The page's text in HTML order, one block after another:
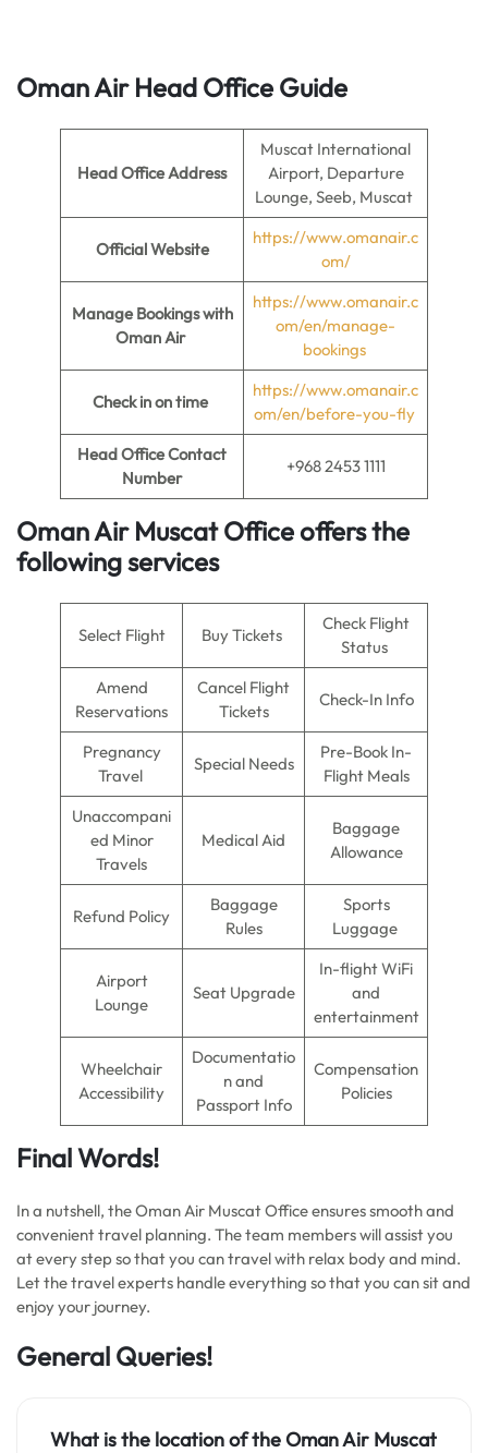
Oman Air Head Office Guide
Head OfficeAddress
Muscat International
Airport, Departure
Lounge, Seeb, Muscat
Official Website
https://www.omanair.c
om/
Manage Bookings with
Oman Air
https://www.omanair.c
om/en/manage-
bookings
Check in on time
https://www.omanair.c
om/en/before-you-fly
Head Office Contact
Number
+968 2453 1111
Oman Air Muscat Office offers the
following services
Select Flight Buy Tickets
Check Flight
Status
Amend
Reservations
Cancel Flight
Tickets
Check-In Info
Pregnancy
Travel
Special Needs
Pre-Book In-
Flight Meals
Unaccompani
ed Minor
Travels
Medical Aid
Baggage
Allowance
Refund Policy
Baggage
Rules
Sports
Luggage
Airport
Lounge
Seat Upgrade
In-flight WiFi
and
entertainment
Wheelchair
Accessibility
Documentatio
n and
Passport Info
Compensation
Policies
Final Words!
In a nutshell, the Oman Air Muscat Office ensures smooth and
convenient travel planning. The team members will assist you
at every step so that you can travel with relax body and mind.
Let the travel experts handle everything so that you can sit and
enjoy your journey.
General Queries!
What is the location of the Oman Air Muscat